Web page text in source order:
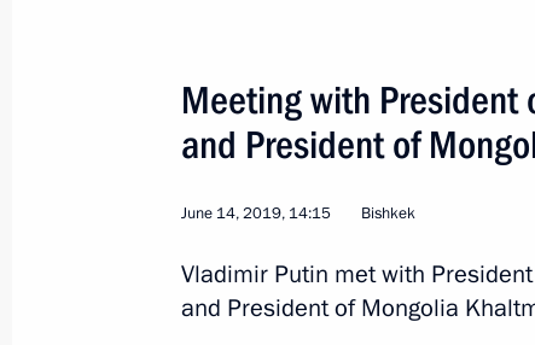
Meeting with President
and President of
June 14, 2019, 14:15 Bishkek
Vladimir Putin met with
and President of Mongolia